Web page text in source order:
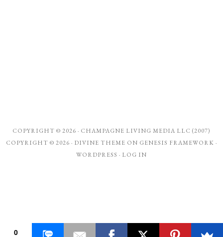
COPYRIGHT © 2026 · CHAMPAGNE LIVING MEDIA LLC (2007)
COPYRIGHT © 2026 · DIVINE THEME ON GENESIS FRAMEWORK ·
WORDPRESS · LOG IN
0